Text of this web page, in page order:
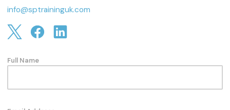
info@sptraininguk.com
Full Name